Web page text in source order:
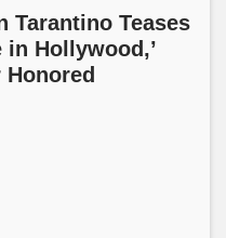
Tarantino Teases
in Hollywood,’
Honored